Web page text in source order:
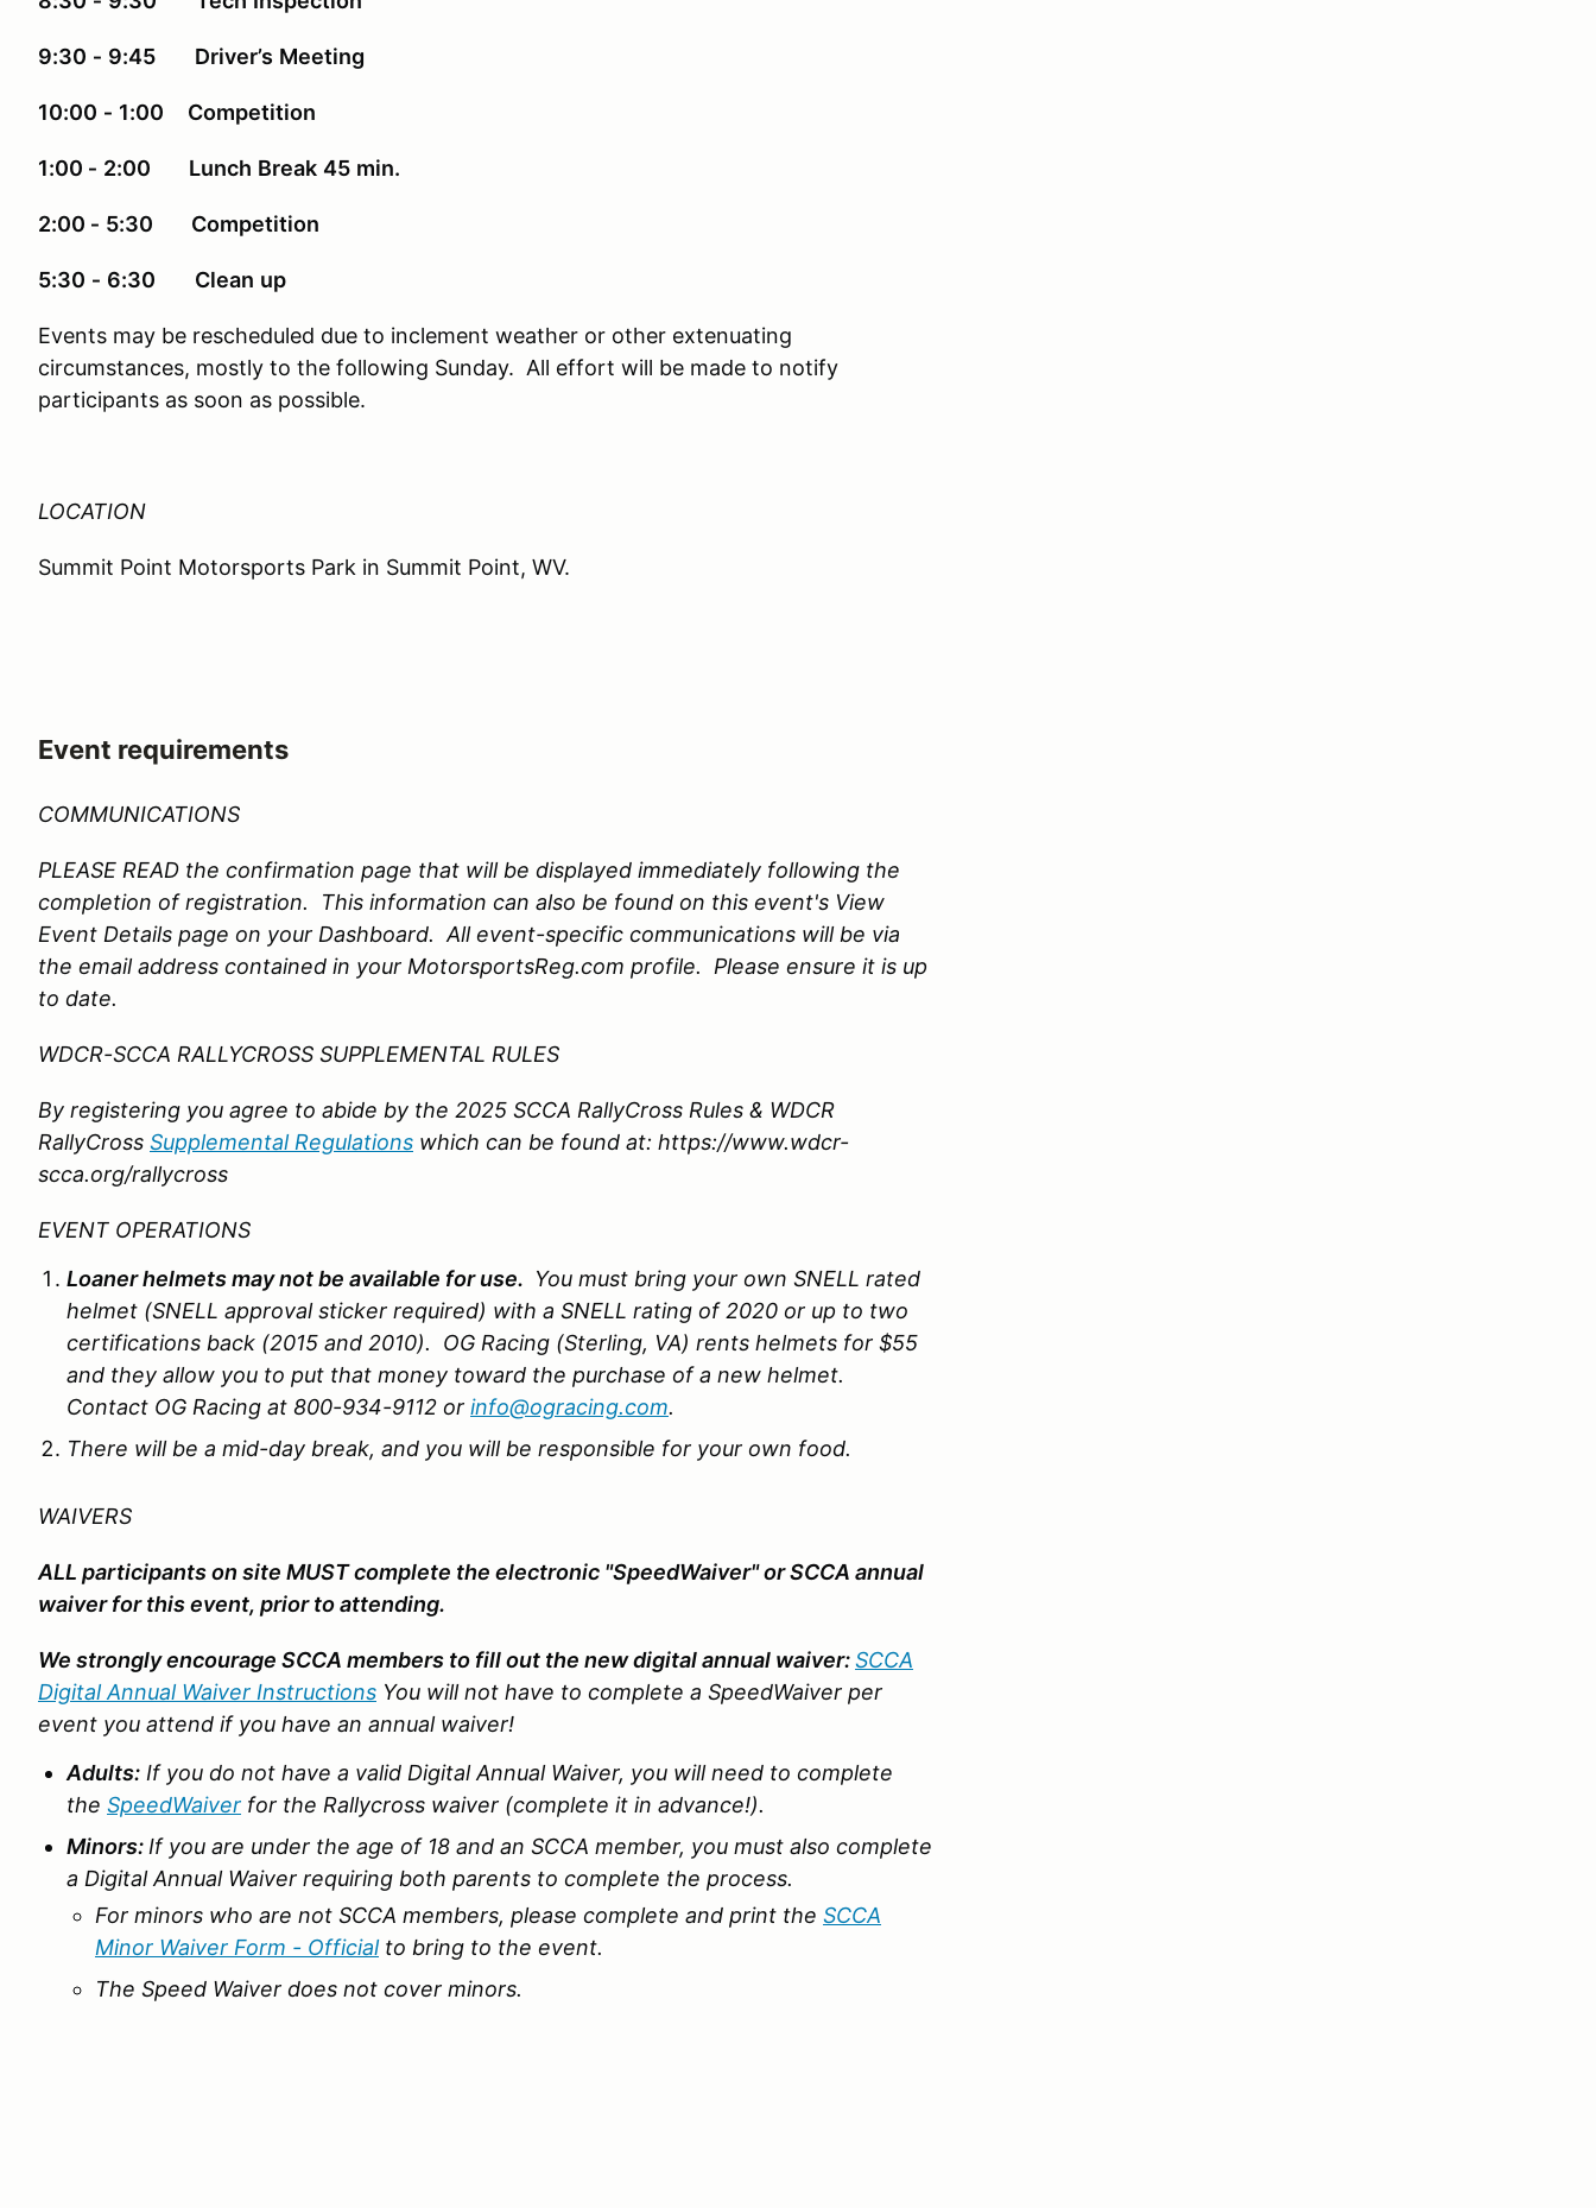
9:30 ‐ 9:45 Driver’s Meeting
10:00 ‐ 1:00 Competition
1:00 ‐ 2:00 Lunch Break 45 min.
2:00 ‐ 5:30 Competition
5:30 ‐ 6:30 Clean up
Events may be rescheduled due to inclement weather or other extenuating
circumstances, mostly to the following Sunday. All effort will be made to notify
participants as soon as possible.
LOCATION
Summit Point Motorsports Park in Summit Point, WV.
Event requirements
COMMUNICATIONS
PLEASE READ the confirmation page that will be displayed immediately following the
completion of registration. This information can also be found on this event's View
Event Details page on your Dashboard. All event-specific communications will be via
the email address contained in your MotorsportsReg.com profile. Please ensure it is up
to date.
WDCR-SCCA RALLYCROSS SUPPLEMENTAL RULES
By registering you agree to abide by the 2025 SCCA RallyCross Rules & WDCR
RallyCross Supplemental Regulations which can be found at: https://www.wdcr-
scca.org/rallycross
EVENT OPERATIONS
Loaner helmets may not be available for use. You must bring your own SNELL rated
helmet (SNELL approval sticker required) with a SNELL rating of 2020 or up to two
certifications back (2015 and 2010). OG Racing (Sterling, VA) rents helmets for $55
and they allow you to put that money toward the purchase of a new helmet.
Contact OG Racing at 800-934-9112 or info@ogracing.com.
There will be a mid-day break, and you will be responsible for your own food.
WAIVERS
ALL participants on site MUST complete the electronic "SpeedWaiver" or SCCA annual
waiver for this event, prior to attending.
We strongly encourage SCCA members to fill out the new digital annual waiver:SCCA
Digital Annual Waiver Instructions You will not have to complete a SpeedWaiver per
event you attend if you have an annual waiver!
Adults: If you do not have a valid Digital Annual Waiver, you will need to complete
the SpeedWaiver for the Rallycross waiver (complete it in advance!).
Minors: If you are under the age of 18 and an SCCA member, you must also complete
a Digital Annual Waiver requiring both parents to complete the process.
For minors who are not SCCA members, please complete and print the SCCA
Minor Waiver Form - Officialto bring to the event.
The Speed Waiver does not cover minors.